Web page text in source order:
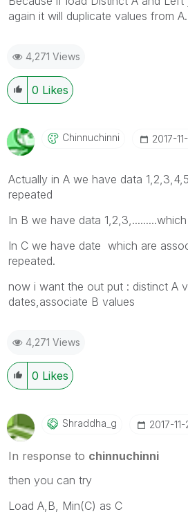
again it will duplicate values from A.
4,271 Views
0 Likes
Chinnuchinni ‎2017-
Actually in A we have data
repeated
In B we have data
In C we have date which are
repeated.
now i want the out put : distinct A
dates,associate B values
4,271 Views
0 Likes
Shraddha_g ‎2017-
In response to chinnuchinni
then you can try
Load A,B, Min(C) as C